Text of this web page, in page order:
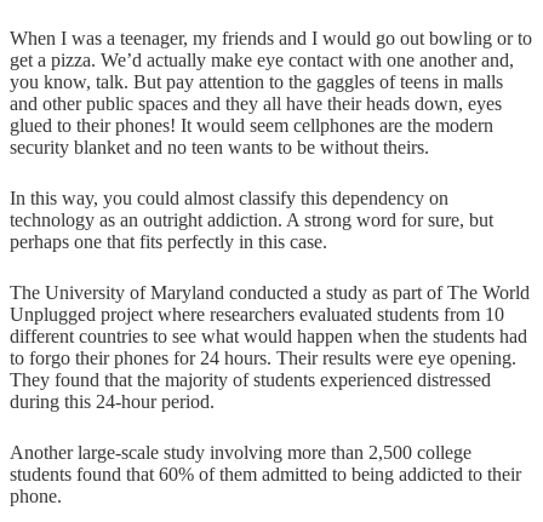
When I was a teenager, my friends and I would go out bowling or to
get a pizza. We’d actually make eye contact with one another and,
you know, talk. But pay attention to the gaggles of teens in malls
and other public spaces and they all have their heads down, eyes
glued to their phones! It would seem cellphones are the modern
security blanket and no teen wants to be without theirs.
In this way, you could almost classify this dependency on
technology as an outright addiction. A strong word for sure, but
perhaps one that fits perfectly in this case.
The University of Maryland conducted a study as part of The World
Unplugged project where researchers evaluated students from 10
different countries to see what would happen when the students had
to forgo their phones for 24 hours. Their results were eye opening.
They found that the majority of students experienced distressed
during this 24-hour period.
Another large-scale study involving more than 2,500 college
students found that 60% of them admitted to being addicted to their
phone.